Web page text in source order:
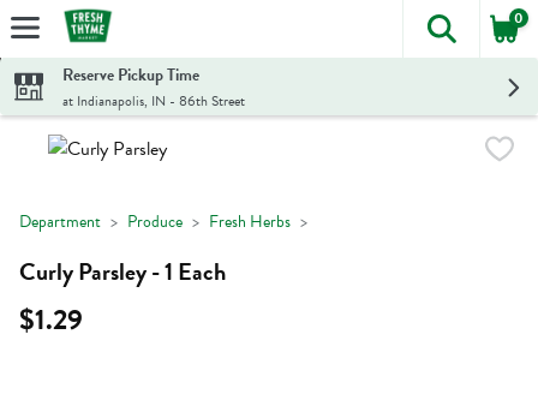
Skip header to page content
The
0
Reserve Pickup Time
at Indianapolis, IN - 86th Street
Department Produce Fresh Herbs
Curly Parsley - 1 Each
$1.29